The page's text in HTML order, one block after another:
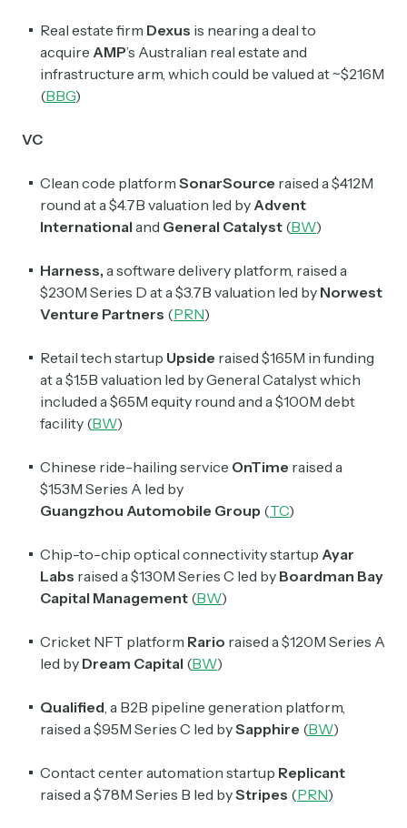
Real estate firm Dexus is nearing a deal to
acquire AMP’s Australian real estate and
infrastructure arm, which could be valued at ~$216M
(BBG)
VC
Clean code platform SonarSource raised a $412M
round at a $4.7B valuation led by Advent
International and General Catalyst (BW)
Harness, a software delivery platform, raised a
$230M Series D at a $3.7B valuation led by Norwest
Venture Partners (PRN)
Retail tech startup Upside raised $165M in funding
at a $1.5B valuation led by General Catalyst which
included a $65M equity round and a $100M debt
facility (BW)
Chinese ride-hailing service OnTime raised a
$153M Series A led by
Guangzhou Automobile Group (TC)
Chip-to-chip optical connectivity startup Ayar
Labs raised a $130M Series C led by Boardman Bay
Capital Management (BW)
Cricket NFT platform Rario raised a $120M Series A
led by Dream Capital (BW)
Qualified , a B2B pipeline generation platform,
raised a $95M Series C led bySapphire (BW)
Contact center automation startup Replicant
raised a $78M Series B led byStripes (PRN)
Subscribe
Select the newsletters you’d like to subscribe to.
Exec Sum
Daily newsletter curating major headlines from
Wall Street to Silicon Valley. Read by 300,000+